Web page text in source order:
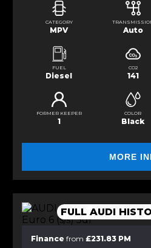
CATEGORY
MPV Auto
FUEL
Diesel
CO2
141
FORMER KEEPER
1
COLOR
Black
MORE
FULL AUDI
Finance from £231.83 PM